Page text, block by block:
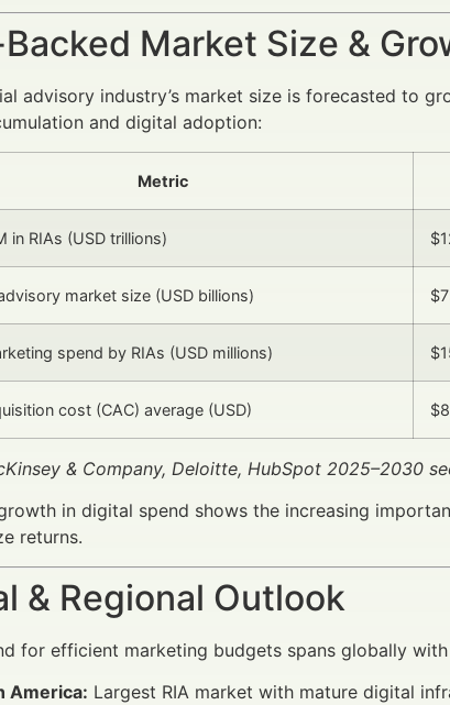
Market Size &
advisory industry’s market size is forecasted to
and digital adoption:
Metric
in RIAs (USD trillions)
market size (USD billions)
spend by RIAs (USD millions)
cost (CAC) average (USD)
& Company, Deloitte, HubSpot 2025–2030
in digital spend shows the increasing
returns.
& Regional Outlook
for efficient marketing budgets spans globally with
America: Largest RIA market with mature digital